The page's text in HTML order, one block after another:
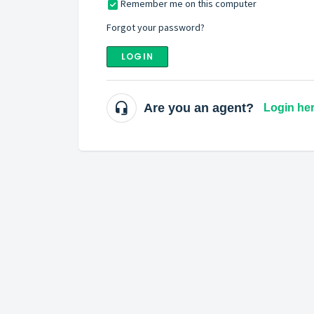
Remember me on this computer
Forgot your password?
LOGIN
Are you an agent? Login